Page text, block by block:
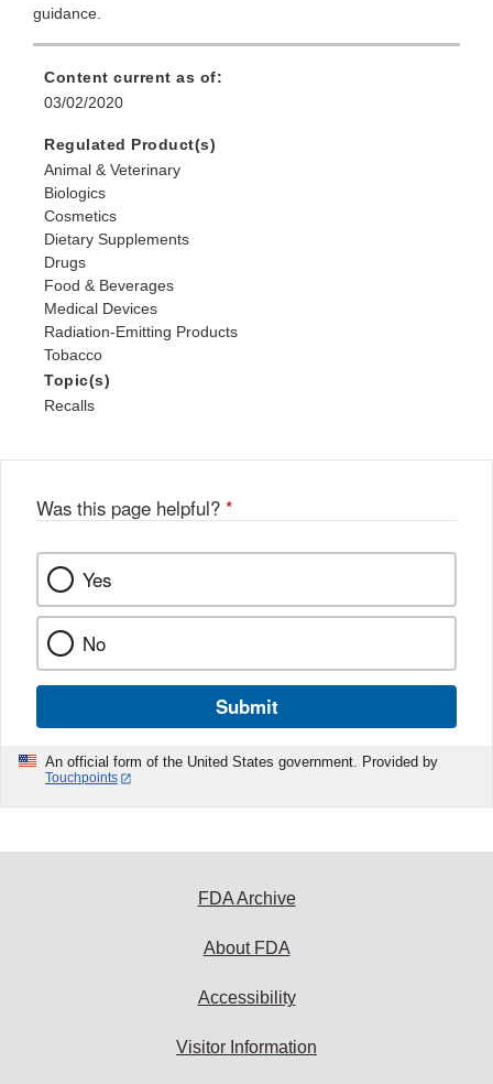
guidance.
Content current as of:
03/02/2020
Regulated Product(s)
Animal & Veterinary
Biologics
Cosmetics
Dietary Supplements
Drugs
Food & Beverages
Medical Devices
Radiation-Emitting Products
Tobacco
Topic(s)
Recalls
Was this page helpful? *
Yes
No
Submit
An official form of the United States government. Provided by
Touchpoints
FDA Archive
About FDA
Accessibility
Visitor Information